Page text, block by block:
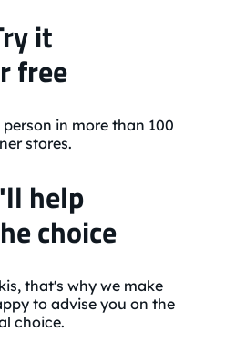
it
free
in more than 100
stores.
help
choice
that's why we make
to advise you on the
choice.